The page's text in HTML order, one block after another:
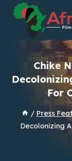
Skip
content
Chike
For
/ Press
Decolonizing